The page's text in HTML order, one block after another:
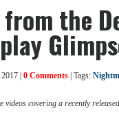
the
| 0 Comments | Tags:
covering a recently